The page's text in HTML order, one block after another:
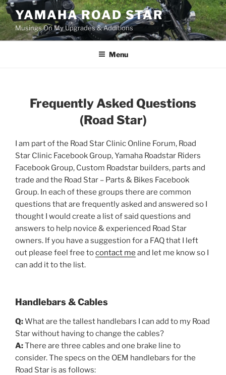
Skip
to
content
YAMAHA ROAD STAR
Musings On My Upgrades & Additions
Menu
Frequently Asked Questions
(Road Star)
I am part of the Road Star Clinic Online Forum, Road
Star Clinic Facebook Group, Yamaha Roadstar Riders
Facebook Group, Custom Roadstar builders, parts and
trade and the Road Star – Parts & Bikes Facebook
Group. In each of these groups there are common
questions that are frequently asked and answered so I
thought I would create a list of said questions and
answers to help novice & experienced Road Star
owners. If you have a suggestion for a FAQ that I left
out please feel free tocontact me and let me know so I
can add it to the list.
Handlebars & Cables
Q:What are the tallest handlebars I can add to my Road
Star without having to change the cables?
A:There are three cables and one brake line to
consider. The specs on the OEM handlebars for the
Road Star is as follows: